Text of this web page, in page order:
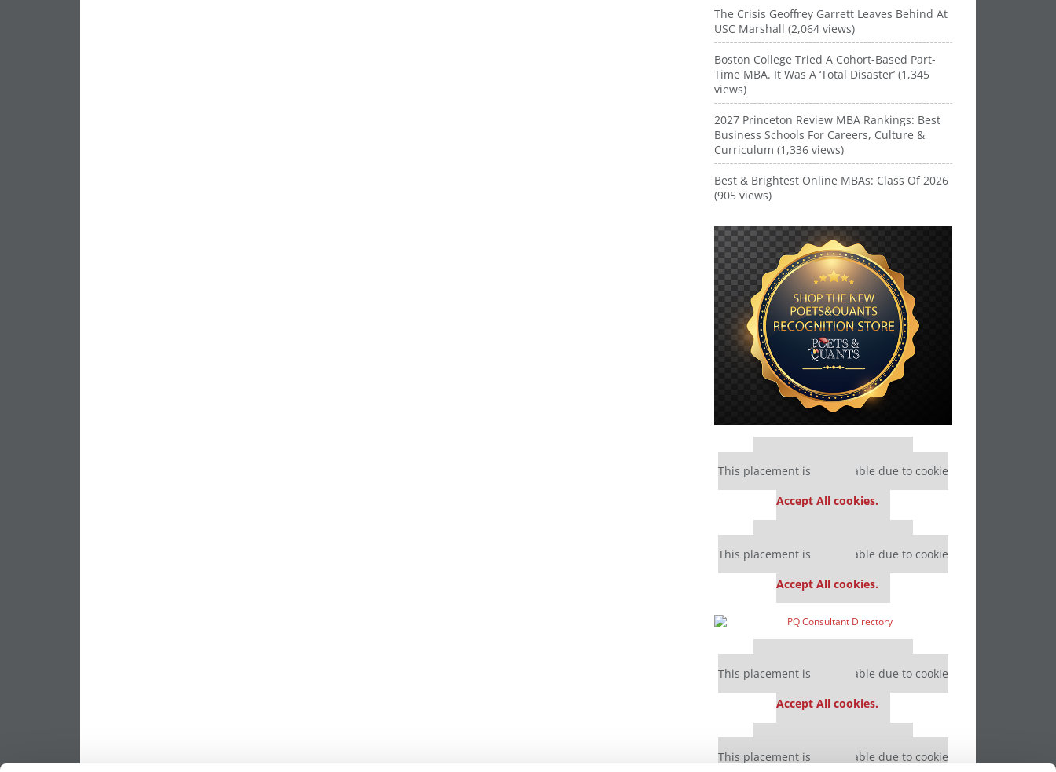
The Crisis Geoffrey Garrett Leaves Behind At
USC Marshall (2,064 views)
Boston College Tried A Cohort-Based Part-
Time MBA. It Was A ‘Total Disaster’ (1,345
views)
2027 Princeton Review MBA Rankings: Best
Business Schools For Careers, Culture &
Curriculum (1,336 views)
Best & Brightest Online MBAs: Class Of 2026
(905 views)
Our partners keep P&Q free
This placement is unavailable due to cookie
Accept All cookies.
Our partners keep P&Q free
This placement is unavailable due to cookie
Accept All cookies.
Our partners keep P&Q free
This placement is unavailable due to cookie
Accept All cookies.
Our partners keep P&Q free
This placement is unavailable due to cookie